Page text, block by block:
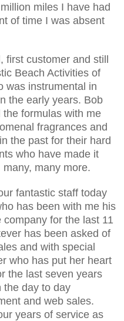
miles I have had
of time I was absent
first customer and still
Beach Activities of
was instrumental in
the early years. Bob
formulas with me
fragrances and
the past for their hard
who have made it
many more.
fantastic staff today
has been with me his
for the last 11
has been asked of
and with special
who has put her heart
the last seven years
the day to day
and web sales.
years of service as